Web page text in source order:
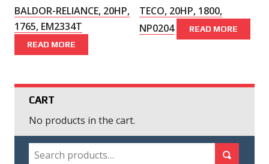
BALDOR-RELIANCE, 20HP,
1765, EM2334T
READ MORE
TECO, 20HP, 1800,
NP0204
READ MORE
CART
No products in the cart.
SEARCH